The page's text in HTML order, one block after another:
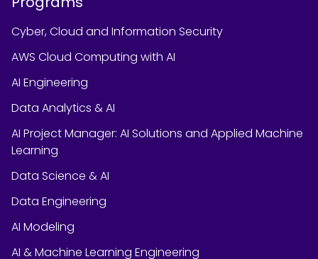
Cyber, Cloud and Information Security
AWS Cloud Computing with AI
AI Engineering
Data Analytics & AI
AI Project Manager: AI Solutions and Applied Machine
Learning
Data Science & AI
Data Engineering
AI Modeling
AI & Machine Learning Engineering